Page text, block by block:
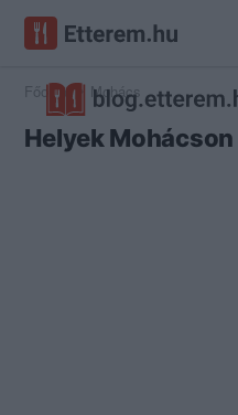
Főoldal Mohács
Helyek Mohácson